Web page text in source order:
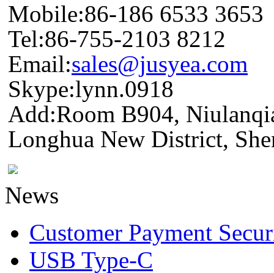
Mobile:86-186 6533 3653
Tel:86-755-2103 8212
Email:sales@jusyea.com
Skype:lynn.0918
Add:Room B904,
Longhua New District,
News
Customer Payment
USB Type-C